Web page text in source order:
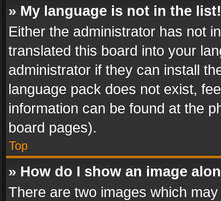
» My language is not in the list!
Either the administrator has not
translated this board into your
administrator if they can install
language pack does not exist,
information can be found at the
board pages).
Top
» How do I show an image
There are two images which